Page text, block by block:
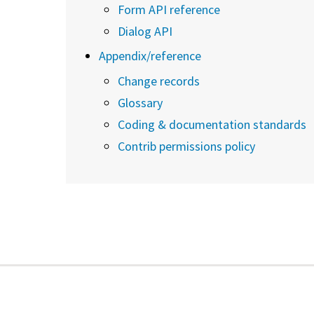
Form API reference
Dialog API
Appendix/reference
Change records
Glossary
Coding & documentation standards
Contrib permissions policy